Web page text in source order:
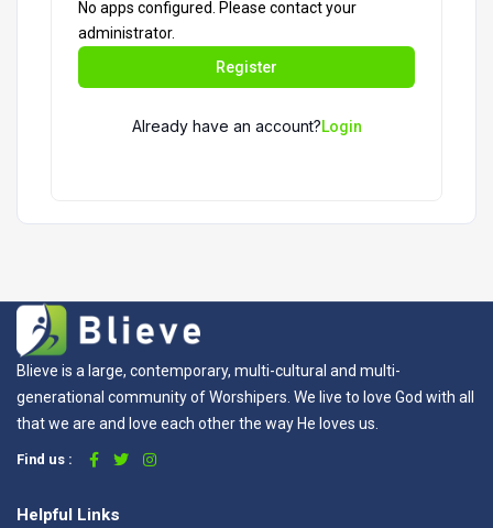
No apps configured. Please contact your
administrator.
Register
Already have an account?Login
Blieve is a large, contemporary, multi-cultural and multi-
generational community of Worshipers. We live to love God with all
that we are and love each other the way He loves us.
Find us :
Helpful Links